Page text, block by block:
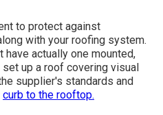
to protect against
with your roofing system.
have actually one mounted,
up a roof covering visual
supplier's standards and
curb to the rooftop.